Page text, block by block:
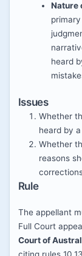
Nature
heard
Issues
Whether
heard by
Whether
reasons
Rule
The appellant
Full Court
Court of